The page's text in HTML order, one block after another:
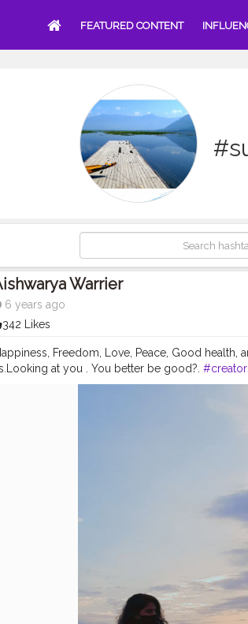
FEATURED CONTENT
Warrier
6 years ago
342 Likes
Freedom, Love, Peace, Good
at you . You better be good?.